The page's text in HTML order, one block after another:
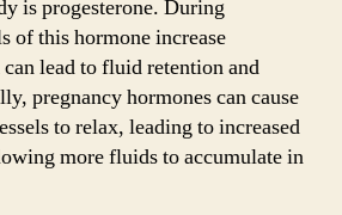
is progesterone. During
of this hormone increase
lead to fluid retention and
pregnancy hormones can cause
to relax, leading to increased
more fluids to accumulate in